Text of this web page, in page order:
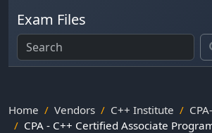
Exam Files
Home Vendors C++ Institute
CPA - C++ Certified Associate